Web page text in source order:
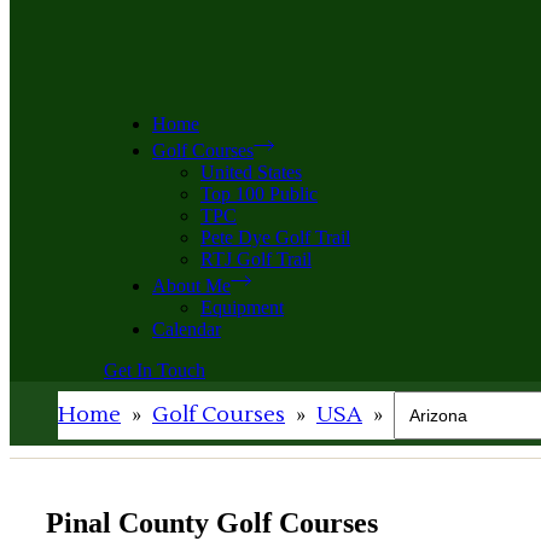
Home
Golf Courses
United States
Top 100 Public
TPC
Pete Dye Golf Trail
RTJ Golf Trail
About Me
Equipment
Calendar
Get In Touch
Home » Golf Courses » USA »
Pinal County Golf Courses